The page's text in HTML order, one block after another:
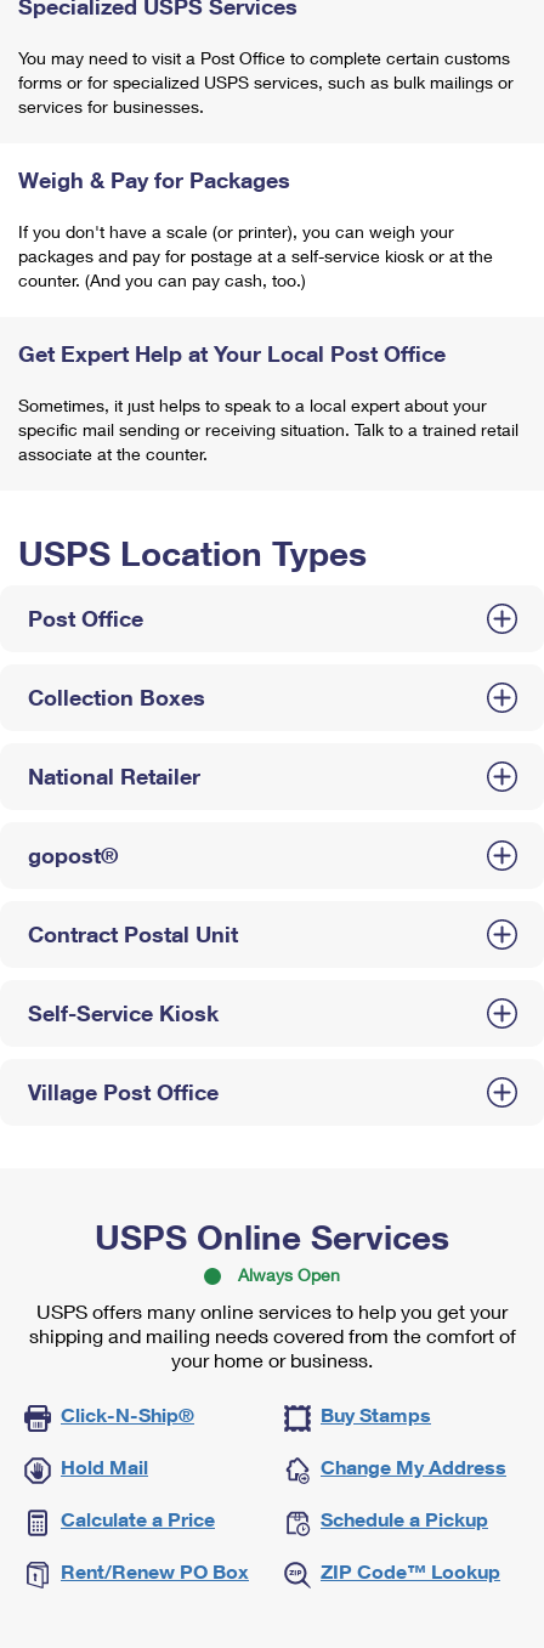
Specialized USPS Services
You may need to visit a Post Office to complete certain customs
forms or for specialized USPS services, such as bulk mailings or
services for businesses.
Weigh & Pay for Packages
If you don't have a scale (or printer), you can weigh your
packages and pay for postage at a self-service kiosk or at the
counter. (And you can pay cash, too.)
Get Expert Help at Your Local Post Office
Sometimes, it just helps to speak to a local expert about your
specific mail sending or receiving situation. Talk to a trained retail
associate at the counter.
USPS Location Types
Post Office
Collection Boxes
National Retailer
gopost®
Contract Postal Unit
Self-Service Kiosk
Village Post Office
USPS Online Services
Always Open
USPS offers many online services to help you get your
shipping and mailing needs covered from the comfort of
your home or business.
Click-N-Ship® Buy Stamps
Hold Mail Change My Address
Calculate a Price Schedule a Pickup
Rent/Renew PO Box ZIP Code™ Lookup